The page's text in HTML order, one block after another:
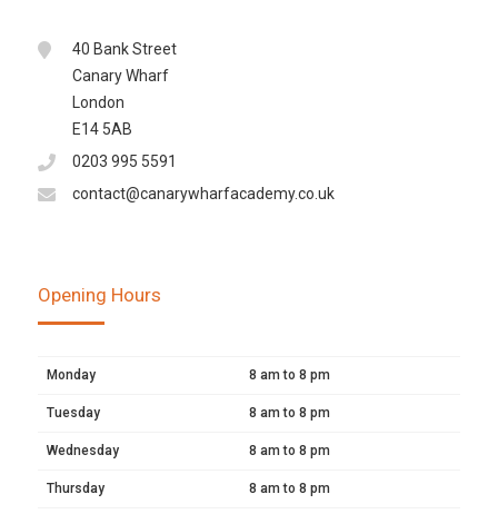
40 Bank Street
Canary Wharf
London
E14 5AB
0203 995 5591
contact@canarywharfacademy.co.uk
Opening Hours
Monday 8 am to 8 pm
Tuesday 8 am to 8 pm
Wednesday 8 am to 8 pm
Thursday 8 am to 8 pm